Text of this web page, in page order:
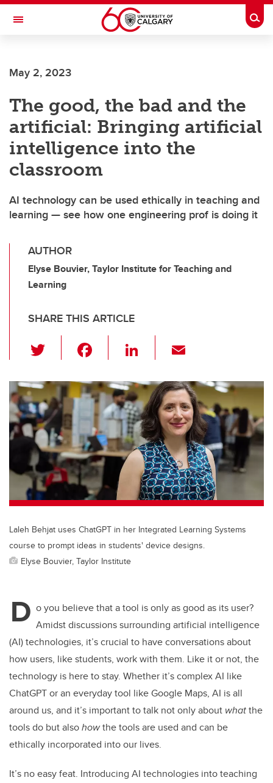
Skip to main content
Toggle Navigation
May 2, 2023
The good, the bad and the
artificial: Bringing artificial
intelligence into the
classroom
AI technology can be used ethically in teaching and
learning — see how one engineering prof is doing it
AUTHOR
Elyse Bouvier, Taylor Institute for Teaching and
Learning
SHARE THIS ARTICLE
wi
tt
er
c
e
b
o
o
k
Li
k
e
dI
n
ail
Laleh Behjat uses ChatGPT in her Integrated Learning Systems
course to prompt ideas in students' device designs.
Elyse Bouvier, Taylor Institute
D o you believe that a tool is only as good as its user?
Amidst discussions surrounding artificial intelligence
(AI) technologies, it’s crucial to have conversations about
how users, like students, work with them. Like it or not, the
technology is here to stay. Whether it’s complex AI like
ChatGPT or an everyday tool like Google Maps, AI is all
around us, and it’s important to talk not only about whatthe
tools do but alsohowthe tools are used and can be
ethically incorporated into our lives.
It’s no easy feat. Introducing AI technologies into teaching